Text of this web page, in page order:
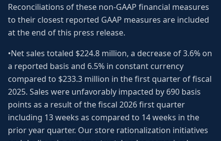
Reconciliations of these non-GAAP financial measures
to their closest reported GAAP measures are included
at the end of this press release.
•Net sales totaled $224.8 million, a decrease of 3.6% on
a reported basis and 6.5% in constant currency
compared to $233.3 million in the first quarter of fiscal
2025. Sales were unfavorably impacted by 690 basis
points as a result of the fiscal 2026 first quarter
including 13 weeks as compared to 14 weeks in the
prior year quarter. Our store rationalization initiatives